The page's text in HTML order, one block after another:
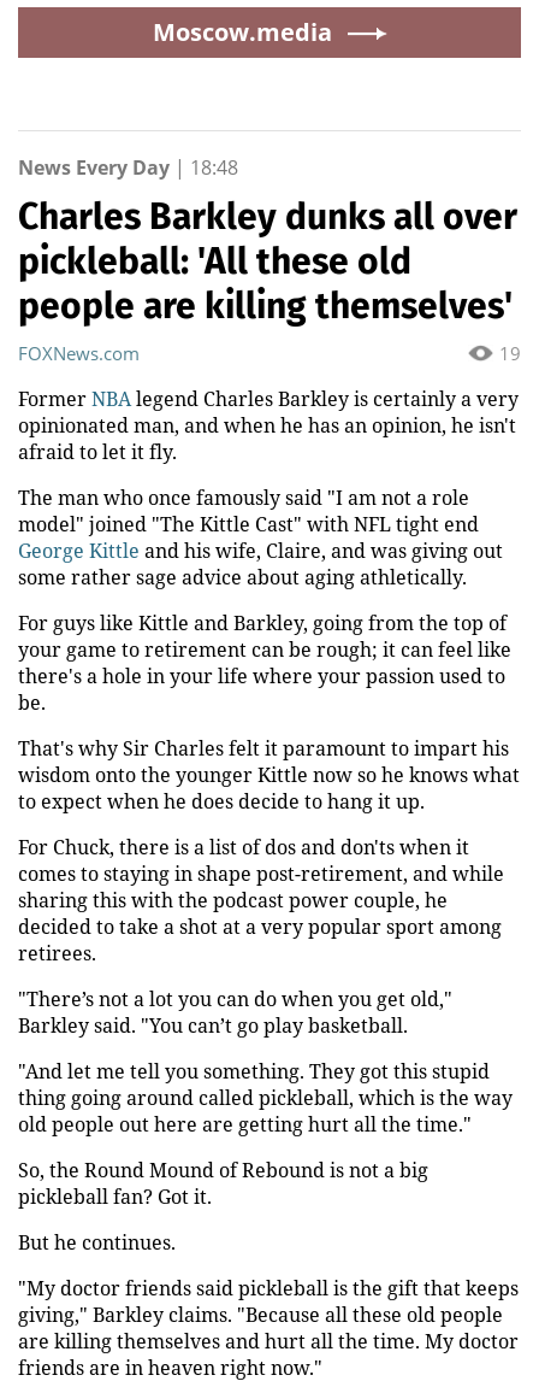
Moscow.media
News Every Day | 18:48
Charles Barkley dunks all over
pickleball: 'All these old
people are killing themselves'
19
FOXNews.com
FormerNBAlegend Charles Barkley is certainly a very
opinionated man, and when he has an opinion, he isn't
afraid to let it fly.
The man who once famously said "I am not a role
model" joined "The Kittle Cast" with NFL tight end
George Kittle and his wife, Claire, and was giving out
some rather sage advice about aging athletically.
For guys like Kittle and Barkley, going from the top of
your game to retirement can be rough; it can feel like
there's a hole in your life where your passion used to
be.
That's why Sir Charles felt it paramount to impart his
wisdom onto the younger Kittle now so he knows what
to expect when he does decide to hang it up.
For Chuck, there is a list of dos and don'ts when it
comes to staying in shape post-retirement, and while
sharing this with the podcast power couple, he
decided to take a shot at a very popular sport among
retirees.
"There’s not a lot you can do when you get old,"
Barkley said. "You can’t go play basketball.
"And let me tell you something. They got this stupid
thing going around called pickleball, which is the way
old people out here are getting hurt all the time."
So, the Round Mound of Rebound is not a big
pickleball fan? Got it.
But he continues.
"My doctor friends said pickleball is the gift that keeps
giving," Barkley claims. "Because all these old people
are killing themselves and hurt all the time. My doctor
friends are in heaven right now."